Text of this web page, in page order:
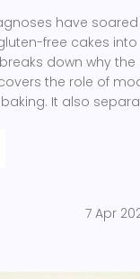
have
free cakes
down why
the role of
It also
Whether you’re
7 Apr